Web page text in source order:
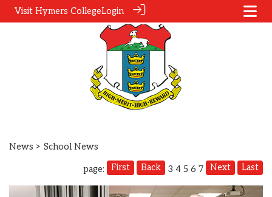
Visit Hymers CollegeLogin
News > School News
page: First Back 3 4 5 6 7 Next Last